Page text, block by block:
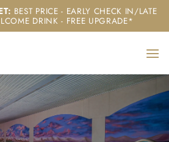
: BEST PRICE - EARLY CHECK IN/LATE
DRINK - FREE UPGRADE*